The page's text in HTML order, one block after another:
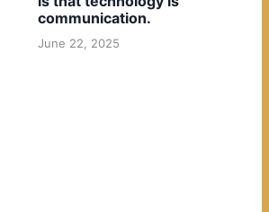
communication.
June 22, 2025